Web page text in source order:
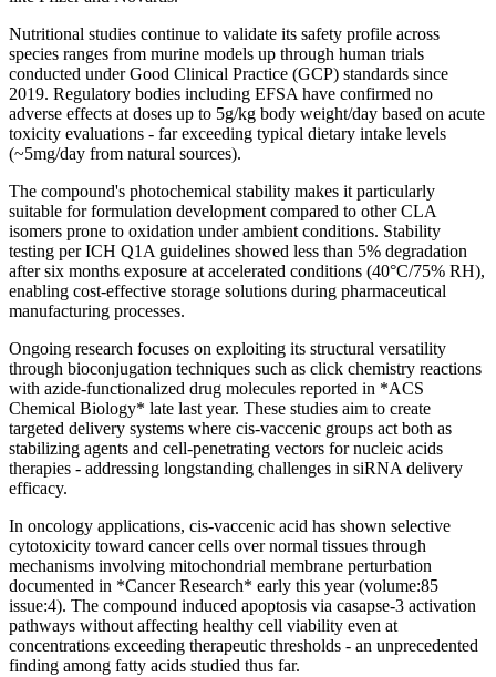
Nutritional studies continue to validate its safety profile across
species ranges from murine models up through human trials
conducted under Good Clinical Practice (GCP) standards since
2019. Regulatory bodies including EFSA have confirmed no
adverse effects at doses up to 5g/kg body weight/day based on acute
toxicity evaluations - far exceeding typical dietary intake levels
(~5mg/day from natural sources).
The compound's photochemical stability makes it particularly
suitable for formulation development compared to other CLA
isomers prone to oxidation under ambient conditions. Stability
testing per ICH Q1A guidelines showed less than 5% degradation
after six months exposure at accelerated conditions (40°C/75% RH),
enabling cost-effective storage solutions during pharmaceutical
manufacturing processes.
Ongoing research focuses on exploiting its structural versatility
through bioconjugation techniques such as click chemistry reactions
with azide-functionalized drug molecules reported in *ACS
Chemical Biology* late last year. These studies aim to create
targeted delivery systems where cis-vaccenic groups act both as
stabilizing agents and cell-penetrating vectors for nucleic acids
therapies - addressing longstanding challenges in siRNA delivery
efficacy.
In oncology applications, cis-vaccenic acid has shown selective
cytotoxicity toward cancer cells over normal tissues through
mechanisms involving mitochondrial membrane perturbation
documented in *Cancer Research* early this year (volume:85
issue:4). The compound induced apoptosis via casapse-3 activation
pathways without affecting healthy cell viability even at
concentrations exceeding therapeutic thresholds - an unprecedented
finding among fatty acids studied thus far.